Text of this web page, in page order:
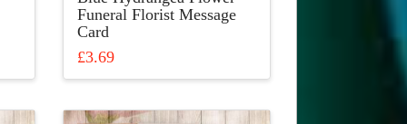
Funeral Florist Message
Card
£3.69
has